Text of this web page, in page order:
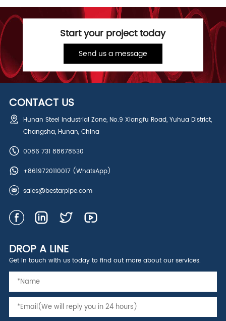
Start your project today
Send us a message
CONTACT US
Hunan Steel Industrial Zone, No.9 Xiangfu Road, Yuhua District,
Changsha, Hunan, China
0086 731 88678530
+8619720110017(WhatsApp)
sales@bestarpipe.com
DROP A LINE
Get in touch with us today to find out more about our services.